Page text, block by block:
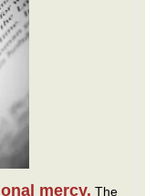
mercy. The